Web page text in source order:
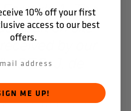
Formula 1. The
apart on site
by our
- CEO, J. de
safety requirements are so
10% off your first
access to our best
offers.
ME UP!